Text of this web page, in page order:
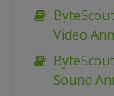
Video
Sound